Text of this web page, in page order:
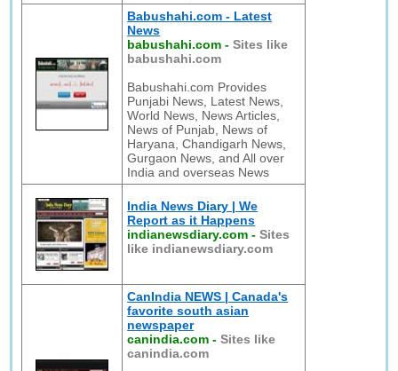
Babushahi.com - Latest
News
babushahi.com -Sites like
babushahi.com
Babushahi.com Provides
Punjabi News, Latest News,
World News, News Articles,
News of Punjab, News of
Haryana, Chandigarh News,
Gurgaon News, and All over
India and overseas News
India News Diary | We
Report as it Happens
indianewsdiary.com -Sites
like indianewsdiary.com
CanIndia NEWS | Canada's
favorite south asian
newspaper
canindia.com -Sites like
canindia.com